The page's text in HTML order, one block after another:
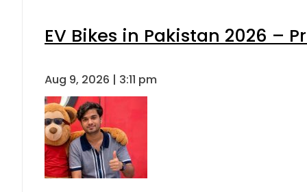
EV Bikes in Pakistan 2026 –
Aug 9, 2026 | 3:11 pm